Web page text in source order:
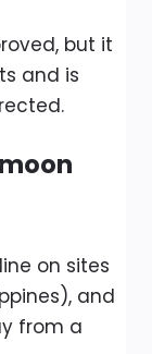
but it
and is
on sites
and
from a